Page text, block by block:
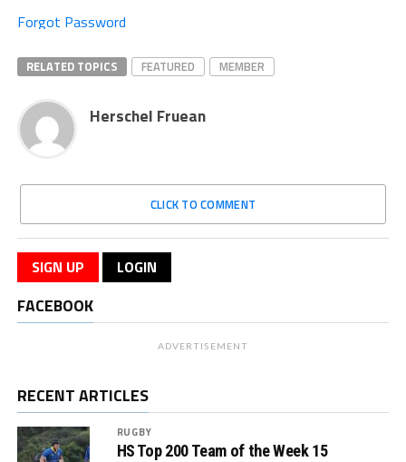
Forgot Password
RELATED TOPICS FEATURED MEMBER
Herschel Fruean
CLICK TO COMMENT
SIGN UP LOGIN
FACEBOOK
ADVERTISEMENT
RECENT ARTICLES
RUGBY
HS Top 200 Team of the Week 15